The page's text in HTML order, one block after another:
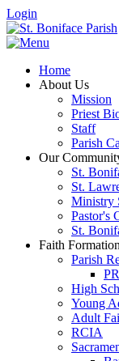
Login
Home
About Us
Mission
Priest
Staff
Parish
Our
St.
St.
Ministry
Pastor's
St.
Faith Formation
Parish
High
Young
Adult
RCIA